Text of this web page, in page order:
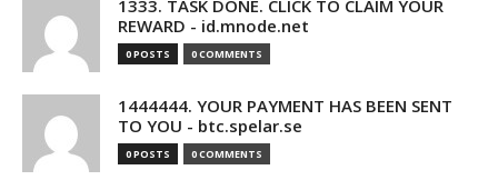
1333. TASK DONE. CLICK TO CLAIM YOUR
REWARD - id.mnode.net
0 POSTS 0 COMMENTS
1444444. YOUR PAYMENT HAS BEEN SENT
TO YOU - btc.spelar.se
0 POSTS 0 COMMENTS